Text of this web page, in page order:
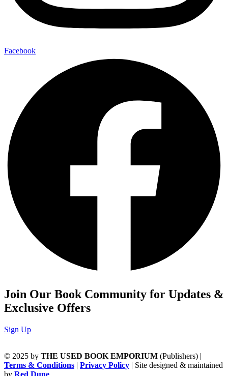
Facebook
Join Our Book Community for Updates &
Exclusive Offers
Sign Up
© 2025 by THE USED BOOK EMPORIUM (Publishers) |
Terms & Conditions | Privacy Policy | Site designed & maintained
by Red Dune